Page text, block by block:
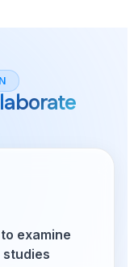
How
Monthly themed
major trends